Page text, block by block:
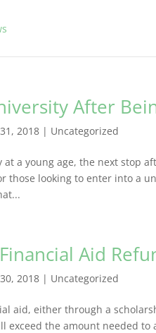
After
2018 | Uncategorized
a young age, the next stop
those looking to enter into a
Aid
2018 | Uncategorized
aid, either through a
exceed the amount needed